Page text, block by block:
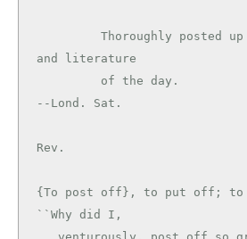
and literature
--Lond. Sat.
Rev.
{To post off}, to put off; to
``Why did I,